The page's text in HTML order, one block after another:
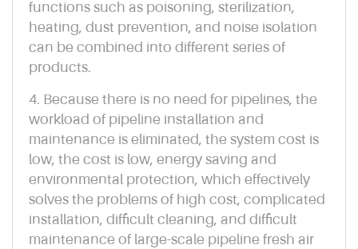
functions such as poisoning, sterilization,
heating, dust prevention, and noise isolation
can be combined into different series of
products.
4. Because there is no need for pipelines, the
workload of pipeline installation and
maintenance is eliminated, the system cost is
low, the cost is low, energy saving and
environmental protection, which effectively
solves the problems of high cost, complicated
installation, difficult cleaning, and difficult
maintenance of large-scale pipeline fresh air